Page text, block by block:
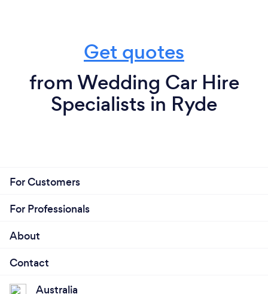
Get quotes
from Wedding Car Hire
Specialists in Ryde
For Customers
For Professionals
About
Contact
Australia